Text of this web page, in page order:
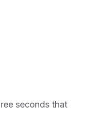
seconds that